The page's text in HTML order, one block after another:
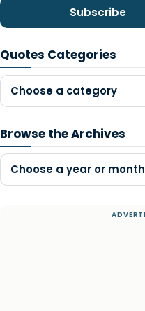
Subscribe
Quotes Categories
Choose a category
Browse the Archives
Choose a year or month